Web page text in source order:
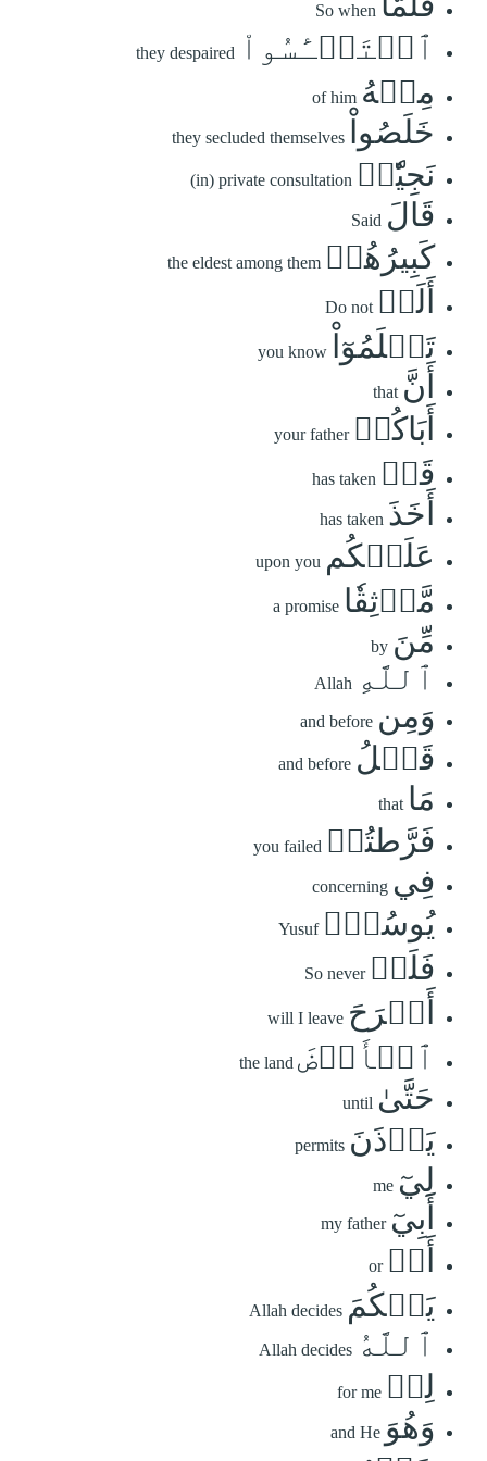
So when
ٱسۡتَيۡـَٔسُواْ they despaired
مِنۡهُ of him
خَلَصُواْ they secluded themselves
نَجِيّٗاۖ (in) private consultation
قَالَ Said
كَبِيرُهُمۡ the eldest among them
أَلَمۡ Do not
تَعۡلَمُوٓاْ you know
أَنَّ that
أَبَاكُمۡ your father
قَدۡ has taken
أَخَذَ has taken
عَلَيۡكُم upon you
مَّوۡثِقٗا a promise
مِّنَ by
ٱللَّهِ Allah
وَمِن and before
قَبۡلُ and before
مَا that
فَرَّطتُمۡ you failed
فِي concerning
يُوسُفَۖ Yusuf
فَلَنۡ So never
أَبۡرَحَ will I leave
ٱلۡأَرۡضَ the land
حَتَّىٰ until
يَأۡذَنَ permits
لِيٓ me
أَبِيٓ my father
أَوۡ or
يَحۡكُمَ Allah decides
ٱللَّهُ Allah decides
لِيۖ for me
وَهُوَ and He